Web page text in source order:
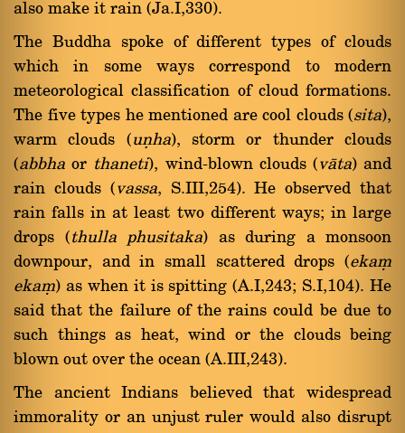
also make it rain (Ja.I,330).
The Buddha spoke of different types of clouds
which in some ways correspond to modern
meteorological classification of cloud formations.
The five types he mentioned are cool clouds (sita),
warm clouds (uõha), storm or thunder clouds
(abbha or thaneti), wind-blown clouds (vàta) and
rain clouds (vassa, S.III,254). He observed that
rain falls in at least two different ways; in large
drops (thulla phusitaka) as during a monsoon
downpour, and in small scattered drops (ekaü
ekaü) as when it is spitting (A.I,243; S.I,104). He
said that the failure of the rains could be due to
such things as heat, wind or the clouds being
blown out over the ocean (A.III,243).
The ancient Indians believed that widespread
immorality or an unjust ruler would also disrupt